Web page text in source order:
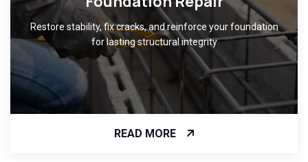
Restore stability, fix cracks, and reinforce your foundation
for lasting structural integrity
READ MORE